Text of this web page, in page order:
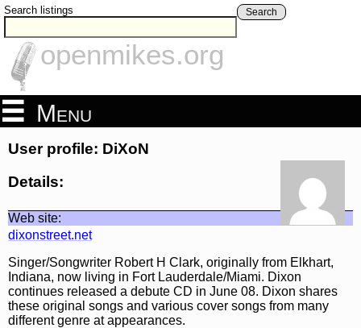
Search listings Search
openmikes.org
Menu
User profile: DiXoN
Details:
Web site:
dixonstreet.net
Singer/Songwriter Robert H Clark, originally from Elkhart,
Indiana, now living in Fort Lauderdale/Miami. Dixon
continues released a debute CD in June 08. Dixon shares
these original songs and various cover songs from many
different genre at appearances.